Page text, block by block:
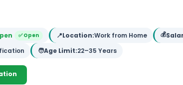
✅ Open 📍Location:Work from Home 💰
🧑Age Limit:22–35 Years